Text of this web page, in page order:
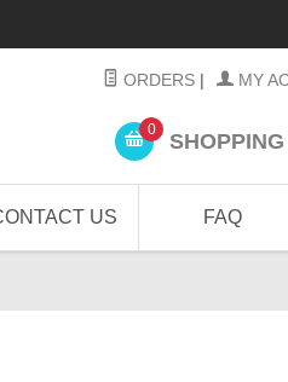
ORDERS | MY
0
US FAQ